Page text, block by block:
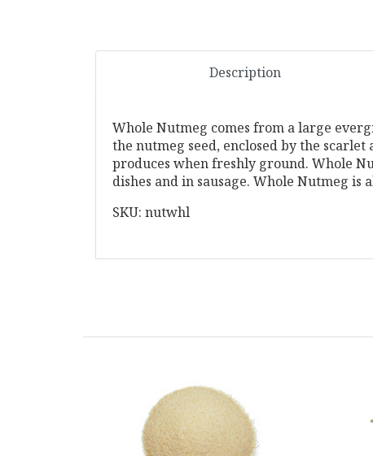
Description
Whole Nutmeg comes from a large
the nutmeg seed, enclosed by the
produces when freshly ground. Whole
dishes and in sausage. Whole Nutmeg is
SKU: nutwhl